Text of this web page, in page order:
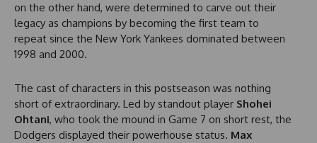
on the other hand, were determined to carve out their
legacy as champions by becoming the first team to
repeat since the New York Yankees dominated between
1998 and 2000.
The cast of characters in this postseason was nothing
short of extraordinary. Led by standout player Shohei
Ohtani, who took the mound in Game 7 on short rest, the
Dodgers displayed their powerhouse status. Max